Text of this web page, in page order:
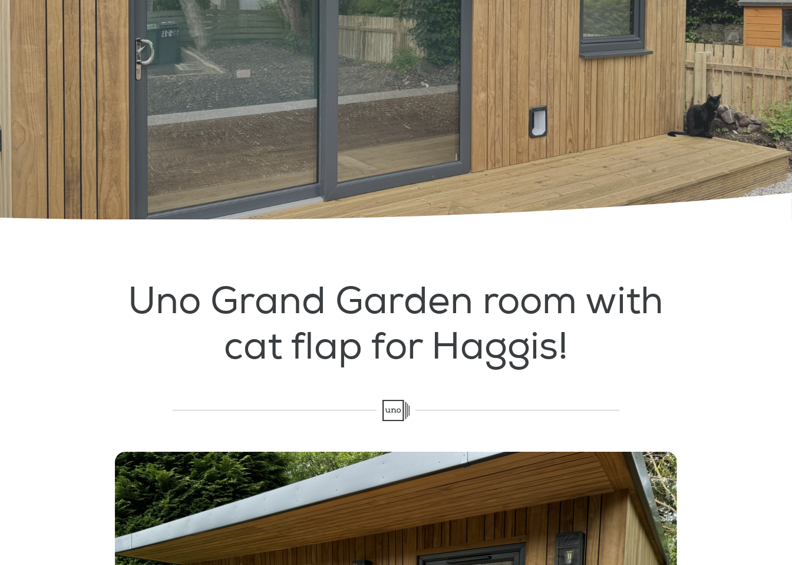
Garden Room Uses
FAQ's
Uno Grand Garden room with
cat flap for Haggis!